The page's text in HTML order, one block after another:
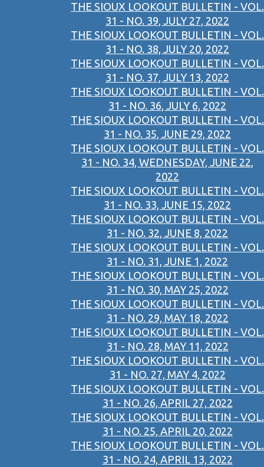
THE SIOUX LOOKOUT BULLETIN - VOL.
31 - NO. 39, JULY 27, 2022
THE SIOUX LOOKOUT BULLETIN - VOL.
31 - NO. 38, JULY 20, 2022
THE SIOUX LOOKOUT BULLETIN - VOL.
31 - NO. 37, JULY 13, 2022
THE SIOUX LOOKOUT BULLETIN - VOL.
31 - NO. 36, JULY 6, 2022
THE SIOUX LOOKOUT BULLETIN - VOL.
31 - NO. 35, JUNE 29, 2022
THE SIOUX LOOKOUT BULLETIN - VOL.
31 - NO. 34, WEDNESDAY, JUNE 22,
2022
THE SIOUX LOOKOUT BULLETIN - VOL.
31 - NO. 33, JUNE 15, 2022
THE SIOUX LOOKOUT BULLETIN - VOL.
31 - NO. 32, JUNE 8, 2022
THE SIOUX LOOKOUT BULLETIN - VOL.
31 - NO. 31, JUNE 1, 2022
THE SIOUX LOOKOUT BULLETIN - VOL.
31 - NO. 30, MAY 25, 2022
THE SIOUX LOOKOUT BULLETIN - VOL.
31 - NO. 29, MAY 18, 2022
THE SIOUX LOOKOUT BULLETIN - VOL.
31 - NO. 28, MAY 11, 2022
THE SIOUX LOOKOUT BULLETIN - VOL.
31 - NO. 27, MAY 4, 2022
THE SIOUX LOOKOUT BULLETIN - VOL.
31 - NO. 26, APRIL 27, 2022
THE SIOUX LOOKOUT BULLETIN - VOL.
31 - NO. 25, APRIL 20, 2022
THE SIOUX LOOKOUT BULLETIN - VOL.
31 - NO. 24, APRIL 13, 2022